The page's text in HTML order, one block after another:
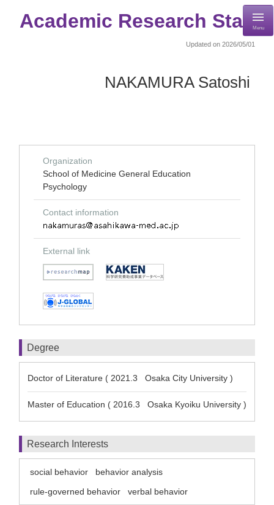
Academic Research StaffMenu
Updated on 2026/05/01
NAKAMURA Satoshi
Organization
School of Medicine General Education
Psychology
Contact information
External link
Degree
Doctor of Literature ( 2021.3 Osaka City University )
Master of Education ( 2016.3 Osaka Kyoiku University )
Research Interests
social behavior
behavior analysis
rule-governed behavior
verbal behavior